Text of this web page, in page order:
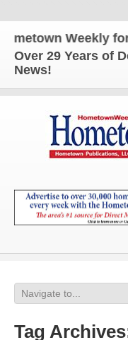
Weekly for all
Over 29 Years of
News!
Tag